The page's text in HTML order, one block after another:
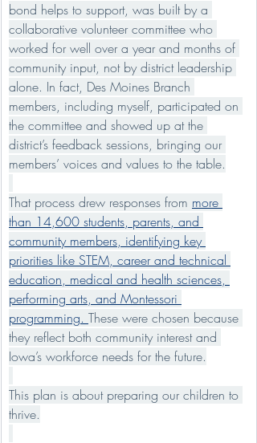
bond helps to support, was built by a
collaborative volunteer committee who
worked for well over a year and months of
community input, not by district leadership
alone. In fact, Des Moines Branch
members, including myself, participated on
the committee and showed up at the
district’s feedback sessions, bringing our
members’ voices and values to the table.
That process drew responses from more
than 14,600 students, parents, and
community members, identifying key
priorities like STEM, career and technical
education, medical and health sciences,
performing arts, and Montessori
programming. These were chosen because
they reflect both community interest and
Iowa’s workforce needs for the future.
This plan is about preparing our children to
thrive.